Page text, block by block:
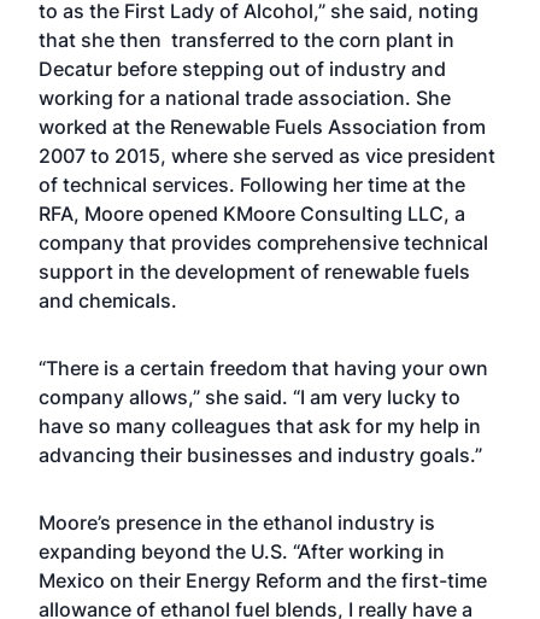
to as the First Lady of Alcohol,” she said, noting
that she then transferred to the corn plant in
Decatur before stepping out of industry and
working for a national trade association. She
worked at the Renewable Fuels Association from
2007 to 2015, where she served as vice president
of technical services. Following her time at the
RFA, Moore opened KMoore Consulting LLC, a
company that provides comprehensive technical
support in the development of renewable fuels
and chemicals.
“There is a certain freedom that having your own
company allows,” she said. “I am very lucky to
have so many colleagues that ask for my help in
advancing their businesses and industry goals.”
Moore’s presence in the ethanol industry is
expanding beyond the U.S. “After working in
Mexico on their Energy Reform and the first-time
allowance of ethanol fuel blends, I really have a